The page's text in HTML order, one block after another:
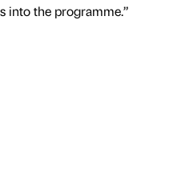
into the programme.”